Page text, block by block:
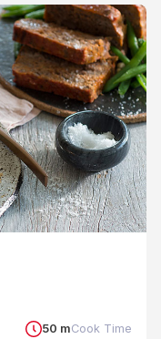
50 mCook Time